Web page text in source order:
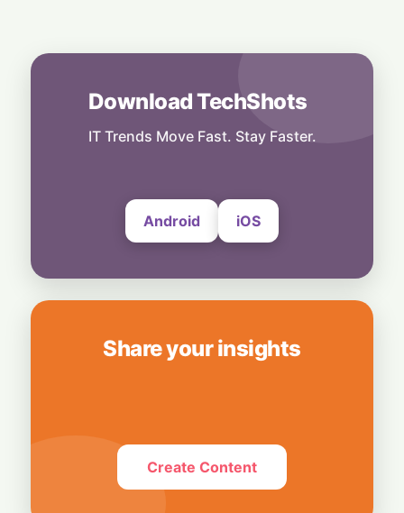
Model Risks
6 August, 2026
Musk Slams NYC Mayoral Candidate's
Download TechShots
IT Trends Move Fast. Stay Faster.
Android iOS
Share your insights
Create Content